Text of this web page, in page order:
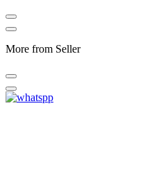
More from Seller